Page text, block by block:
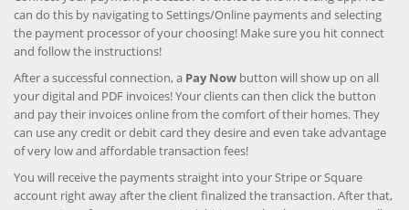
can do this by navigating to Settings/Online payments and selecting
the payment processor of your choosing! Make sure you hit connect
and follow the instructions!
After a successful connection, a Pay Now button will show up on all
your digital and PDF invoices! Your clients can then click the button
and pay their invoices online from the comfort of their homes. They
can use any credit or debit card they desire and even take advantage
of very low and affordable transaction fees!
You will receive the payments straight into your Stripe or Square
account right away after the client finalized the transaction. After that,